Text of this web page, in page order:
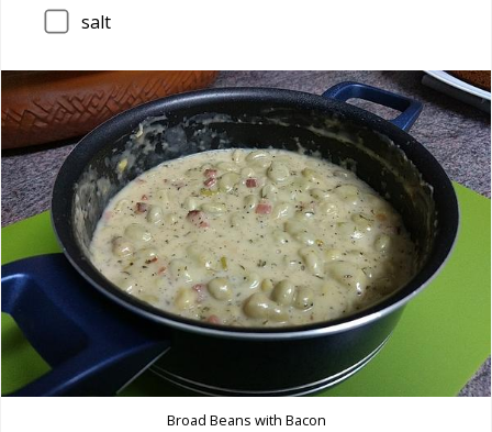
salt
Broad Beans with Bacon